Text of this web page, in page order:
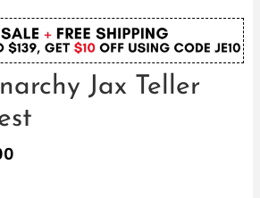
Jax Teller